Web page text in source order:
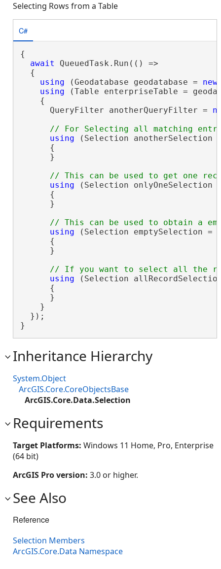
Selecting Rows from a Table
C#
{
await QueuedTask.Run(() =>
  {
using (Geodatabase geodatabase = new
using (Table enterpriseTable =
    {
      QueryFilter anotherQueryFilter =
using (Selection anotherSelection
      {
      }
using (Selection onlyOneSelection
      {
      }
using (Selection emptySelection =
      {
      }
using (Selection
      {
      }
    }
  });
}
Inheritance Hierarchy
System.Object
ArcGIS.Core.CoreObjectsBase
ArcGIS.Core.Data.Selection
Requirements
Target Platforms: Windows 11 Home, Pro, Enterprise
(64 bit)
ArcGIS Pro version: 3.0 or higher.
See Also
Reference
Selection Members
ArcGIS.Core.Data Namespace